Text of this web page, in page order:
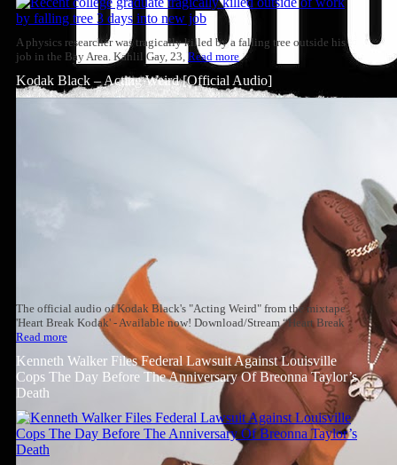
A physics researcher was tragically killed by a falling tree outside his
job in the Bay Area. Kahlil Gay, 23, Read more
Kodak Black – Acting Weird [Official Audio]
The official audio of Kodak Black's "Acting Weird" from the mixtape
'Heart Break Kodak' - Available now! Download/Stream “Heart Break
Read more
Kenneth Walker Files Federal Lawsuit Against Louisville
Cops The Day Before The Anniversary Of Breonna Taylor’s
Death